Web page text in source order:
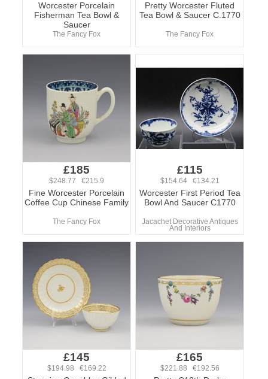
Worcester Porcelain
Fisherman Tea Bowl &
Saucer
The Fancy Fox
Pretty Worcester Fluted
Tea Bowl & Saucer C.1770
The Fancy Fox
£185
$248.77 €215.9
Fine Worcester Porcelain
Coffee Cup Chinese Family
The Fancy Fox
£115
$154.64 €134.21
Worcester First Period Tea
Bowl And Saucer C1770
Jacachet Decorative Antiques
And Interiors
£145
$194.98 €169.22
£165
$221.88 €192.56